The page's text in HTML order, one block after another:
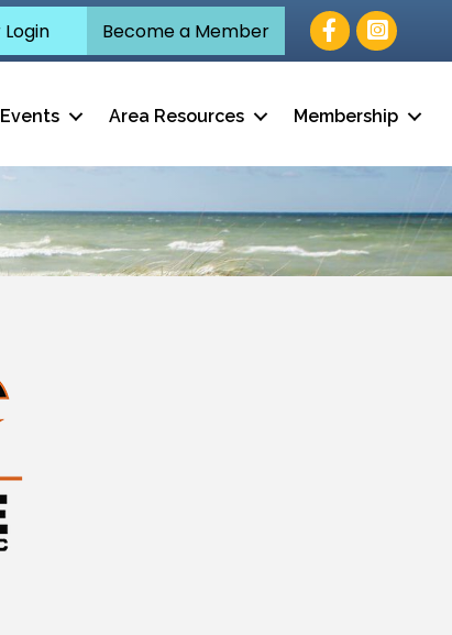
Become a Member Facebook
Events Area Resources Membership